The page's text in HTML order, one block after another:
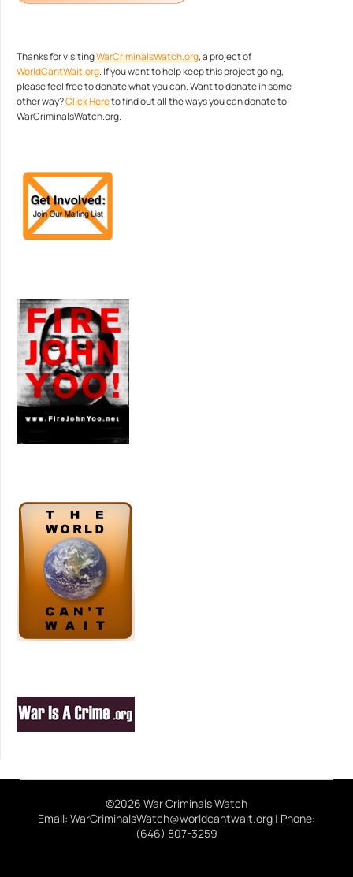
Thanks for visitingWarCriminalsWatch.org, a project of
WorldCantWait.org. If you want to help keep this project going,
please feel free to donate what you can. Want to donate in some
other way?Click Hereto find out all the ways you can donate to
WarCriminalsWatch.org.
©2026 War Criminals Watch
Email: WarCriminalsWatch@worldcantwait.org | Phone:
(646) 807-3259